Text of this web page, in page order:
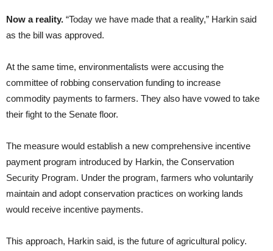
Now a reality. “Today we have made that a reality,” Harkin said
as the bill was approved.
At the same time, environmentalists were accusing the
committee of robbing conservation funding to increase
commodity payments to farmers. They also have vowed to take
their fight to the Senate floor.
The measure would establish a new comprehensive incentive
payment program introduced by Harkin, the Conservation
Security Program. Under the program, farmers who voluntarily
maintain and adopt conservation practices on working lands
would receive incentive payments.
This approach, Harkin said, is the future of agricultural policy.